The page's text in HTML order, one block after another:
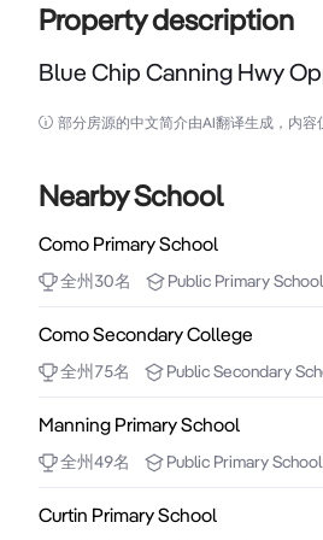
Property description
Blue Chip Canning Hwy
Blue Chip Canning Hwy
Kwinana Freeway, this
This property is very well
commercial kitchenette and
security alarm and
huge signage exposure to
Consisting in 133 sqm of
area is 223 sqm (approx).
部分房源的中文简介由AI翻译生成，内容
Nearby School
Como Primary School
全州 30名 Public Primary School
Como Secondary College
全州 75名 PublicSecondary
Manning Primary School
全州49名 Public Primary School
Curtin Primary School